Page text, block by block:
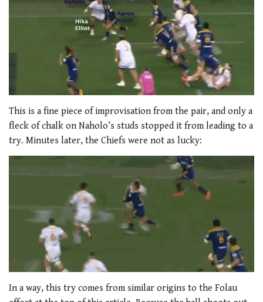
This is a fine piece of improvisation from the pair, and only a
fleck of chalk on Naholo’s studs stopped it from leading to a
try. Minutes later, the Chiefs were not as lucky:
In a way, this try comes from similar origins to the Folau